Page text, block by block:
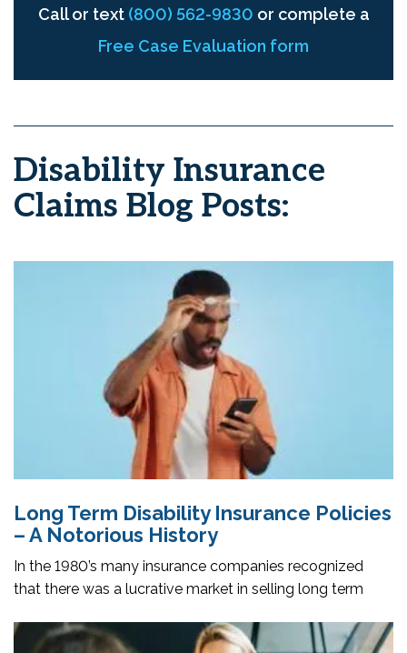
Call or text (800) 562-9830 or complete a
Free Case Evaluation form
Disability Insurance
Claims Blog Posts:
Long Term Disability Insurance Policies
– A Notorious History
In the 1980’s many insurance companies recognized
that there was a lucrative market in selling long term